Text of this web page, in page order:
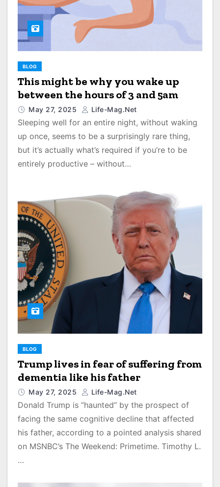
BLOG
This might be why you wake up
between the hours of 3 and 5am
May 27, 2025 Life-Mag.net
Sleeping well for an entire night, without waking
up once, seems to be a surprisingly rare thing,
but it’s actually what’s required if you’re to be
entirely productive – without…
BLOG
Trump lives in fear of suffering from
dementia like his father
May 27, 2025 Life-Mag.net
Donald Trump is “haunted” by the prospect of
facing the same cognitive decline that affected
his father, according to a pointed analysis shared
on MSNBC’s The Weekend: Primetime. Timothy L.
…